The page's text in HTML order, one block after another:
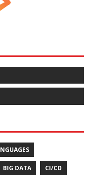
BIG DATA CI/CD